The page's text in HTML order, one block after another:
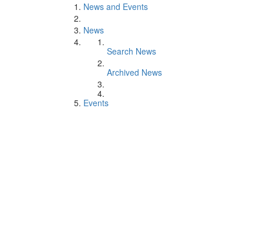
News and Events
News
Search News
Archived News
Events